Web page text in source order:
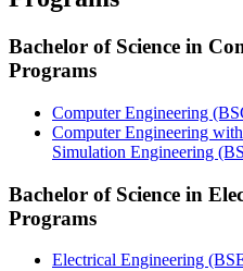
Bachelor of Science in
Programs
Computer Engineering
Computer Engineering
Simulation Engineering
Bachelor of Science in
Programs
Electrical Engineering